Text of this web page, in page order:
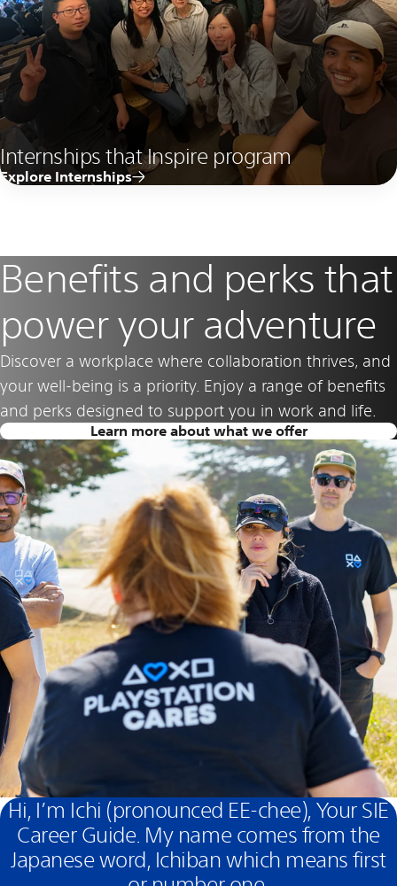
Internships that Inspire program
Explore Internships
Benefits and perks that
power your adventure
Discover a workplace where collaboration thrives, and
your well-being is a priority. Enjoy a range of benefits
and perks designed to support you in work and life.
Learn more about what we offer
Hi, I’m Ichi (pronounced EE-chee), Your SIE
Career Guide. My name comes from the
Japanese word, Ichiban which means first